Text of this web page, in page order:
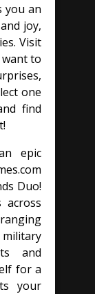
you an
joy,
Visit
want to
one
find
epic
Duo!
and
for a
your